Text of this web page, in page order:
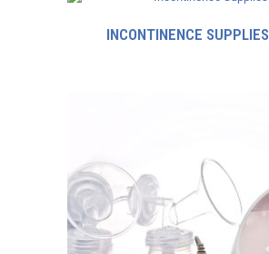
INCONTINENCE SUPPLIES